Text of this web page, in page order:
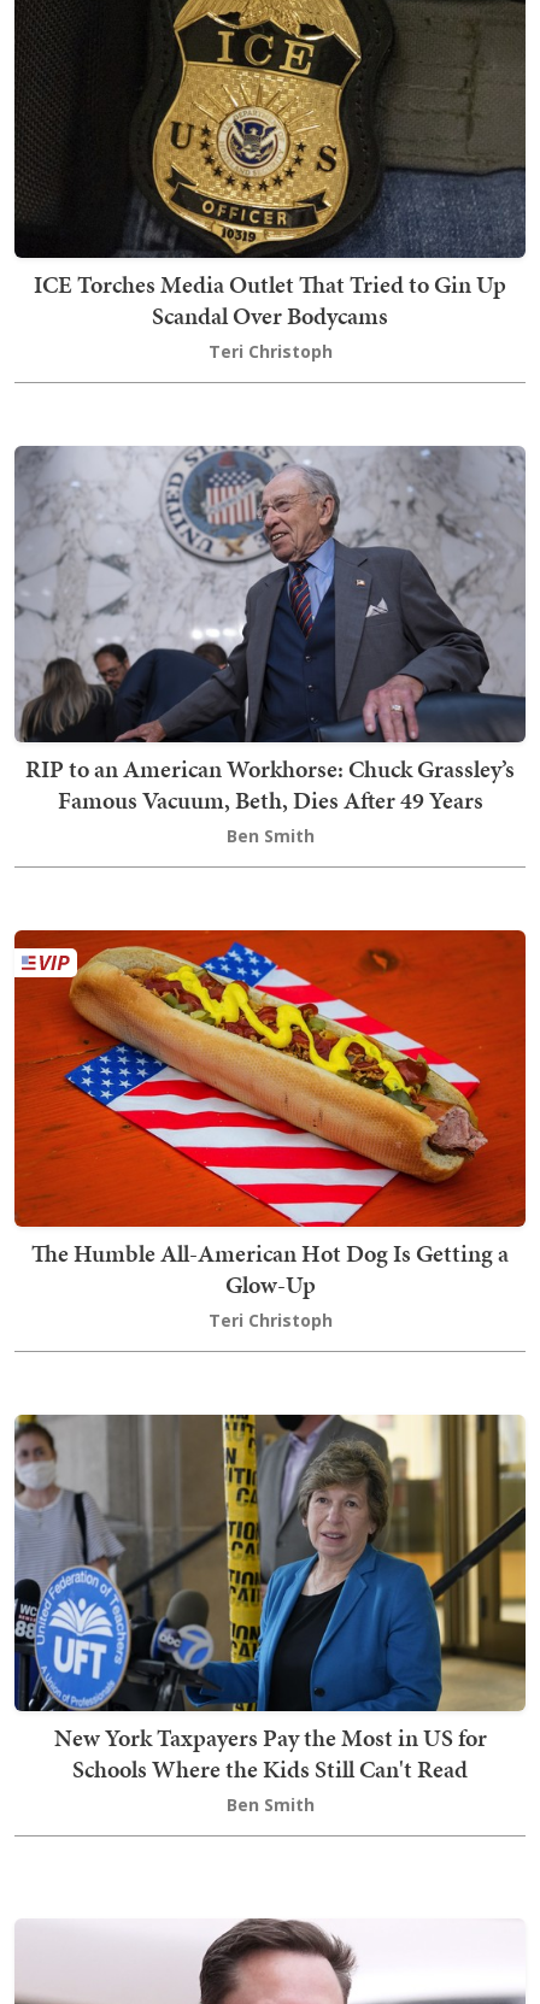
ICE Torches Media Outlet That Tried to Gin Up
Scandal Over Bodycams
Teri Christoph
RIP to an American Workhorse: Chuck Grassley’s
Famous Vacuum, Beth, Dies After 49 Years
Ben Smith
The Humble All-American Hot Dog Is Getting a
Glow-Up
Teri Christoph
New York Taxpayers Pay the Most in US for
Schools Where the Kids Still Can't Read
Ben Smith